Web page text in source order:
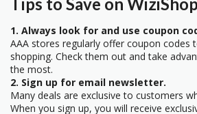
1. Always look for and use coupon
AAA stores regularly offer coupon codes
shopping. Check them out and take
the most.
2. Sign up for email newsletter.
Many deals are exclusive to customers
When you sign up, you will receive